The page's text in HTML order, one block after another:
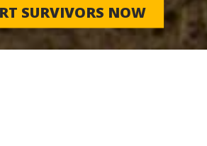
SURVIVORS NOW